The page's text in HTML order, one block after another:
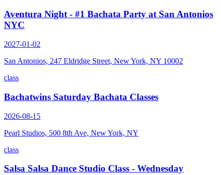
Aventura Night - #1 Bachata Party at San Antonios
NYC
2027-01-02
San Antonios, 247 Eldridge Street, New York, NY 10002
class
Bachatwins Saturday Bachata Classes
2026-08-15
Pearl Studios, 500 8th Ave, New York, NY
class
Salsa Salsa Dance Studio Class - Wednesday